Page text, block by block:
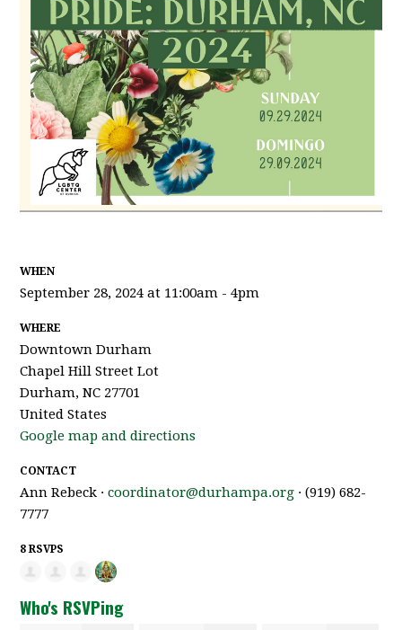
WHEN
September 28, 2024 at 11:00am - 4pm
WHERE
Downtown Durham
Chapel Hill Street Lot
Durham, NC 27701
United States
Google map and directions
CONTACT
Ann Rebeck ·coordinator@durhampa.org · (919) 682-
7777
8 RSVPS
Who's RSVPing